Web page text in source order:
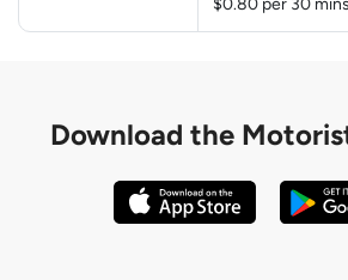
$0.80 per 30 mins
Download the